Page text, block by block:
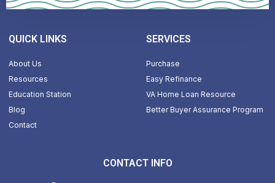
QUICK LINKS
About Us
Resources
Education Station
Blog
Contact
SERVICES
Purchase
Easy Refinance
VA Home Loan Resource
Better Buyer Assurance Program
CONTACT INFO